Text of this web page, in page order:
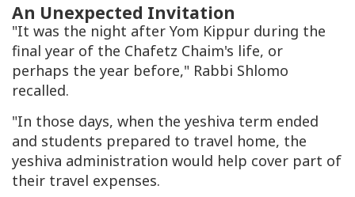
An Unexpected Invitation
"It was the night after Yom Kippur during the
final year of the Chafetz Chaim's life, or
perhaps the year before," Rabbi Shlomo
recalled.
"In those days, when the yeshiva term ended
and students prepared to travel home, the
yeshiva administration would help cover part of
their travel expenses.